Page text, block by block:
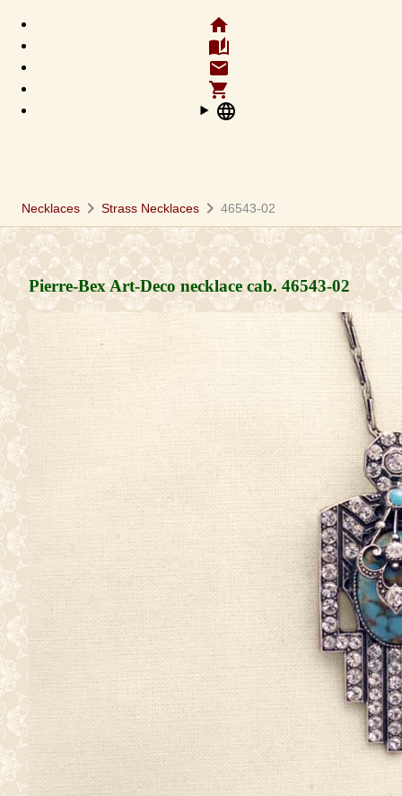
home
auto_stories
email
shopping_cart
language
Necklaces chevron_right Strass Necklaces chevron_right 46543-02
Pierre-Bex Art-Deco necklace cab.46543-02